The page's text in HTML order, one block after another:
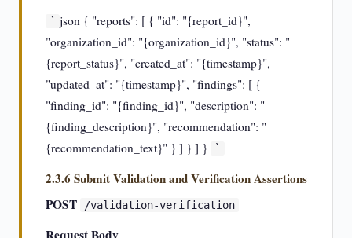
` json { "reports": [ { "id": "{report_id}",
"organization_id": "{organization_id}", "status": "
{report_status}", "created_at": "{timestamp}",
"updated_at": "{timestamp}", "findings": [ {
"finding_id": "{finding_id}", "description": "
{finding_description}", "recommendation": "
{recommendation_text}" } ] } ] }
`
2.3.6 Submit Validation and Verification Assertions
POST
/validation-verification